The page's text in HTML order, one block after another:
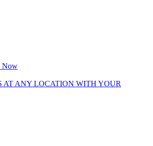
Now
AT ANY LOCATION WITH YOUR